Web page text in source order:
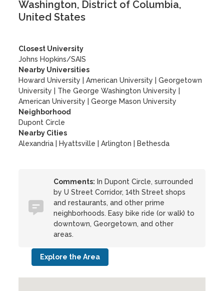
Washington, District of Columbia,
United States
Closest University
Johns Hopkins/SAIS
Nearby Universities
Howard University
|American University |Georgetown
University
The George Washington University
American University
|George Mason University
Neighborhood
Dupont Circle
Nearby Cities
Alexandria | Hyattsville | Arlington | Bethesda
Comments: In Dupont Circle, surrounded
by U Street Corridor, 14th Street shops
and restaurants, and other prime
neighborhoods. Easy bike ride (or walk) to
downtown, Georgetown, and other
areas.
Explore the Area